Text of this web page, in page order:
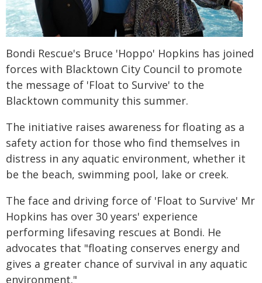
Bondi Rescue's Bruce 'Hoppo' Hopkins has joined
forces with Blacktown City Council to promote
the message of 'Float to Survive' to the
Blacktown community this summer.
The initiative raises awareness for floating as a
safety action for those who find themselves in
distress in any aquatic environment, whether it
be the beach, swimming pool, lake or creek.
The face and driving force of 'Float to Survive' Mr
Hopkins has over 30 years' experience
performing lifesaving rescues at Bondi. He
advocates that "floating conserves energy and
gives a greater chance of survival in any aquatic
environment."